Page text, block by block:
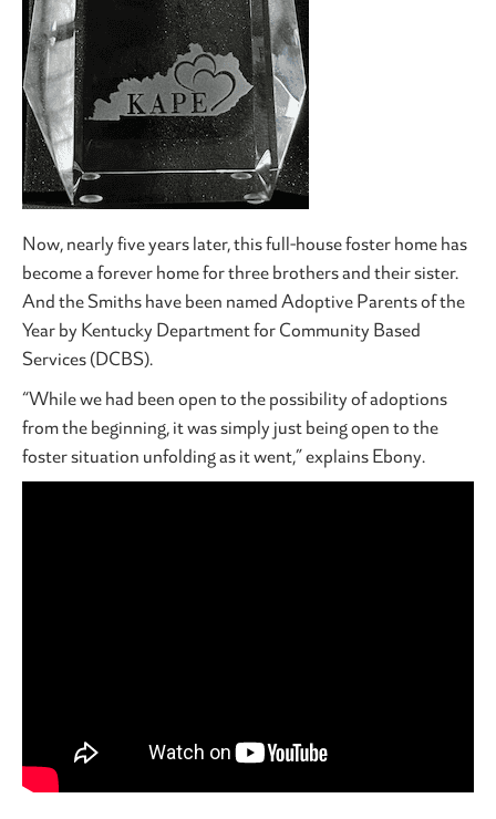
Now, nearly five years later, this full-house foster home has
become a forever home for three brothers and their sister.
And the Smiths have been named Adoptive Parents of the
Year by Kentucky Department for Community Based
Services (DCBS).
“While we had been open to the possibility of adoptions
from the beginning, it was simply just being open to the
foster situation unfolding as it went,” explains Ebony.